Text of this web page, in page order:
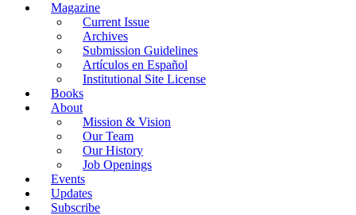
Magazine
Current Issue
Archives
Submission Guidelines
Artículos en Español
Institutional Site License
Books
About
Mission & Vision
Our Team
Our History
Job Openings
Events
Updates
Subscribe